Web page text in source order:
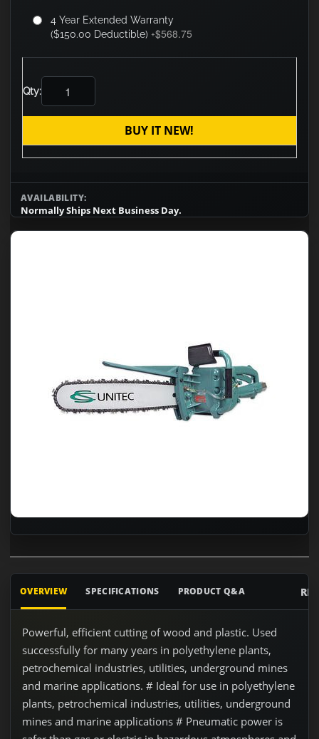
4 Year Extended Warranty
($150.00 Deductible) +$568.75
Qty:
BUY IT NEW!
AVAILABILITY:
Normally Ships Next Business Day.
OVERVIEW SPECIFICATIONS PRODUCT Q&A
Powerful, efficient cutting of wood and plastic. Used
successfully for many years in polyethylene plants,
petrochemical industries, utilities, underground mines
and marine applications. # Ideal for use in polyethylene
plants, petrochemical industries, utilities, underground
mines and marine applications # Pneumatic power is